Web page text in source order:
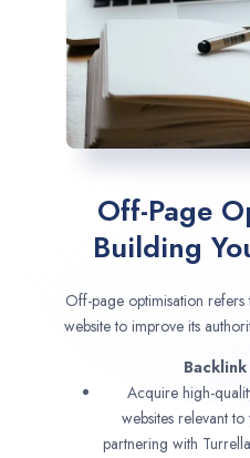
Off-Page
Building
Off-page optimisation
website to improve its
Acquire high-
websites relevant
partnering with